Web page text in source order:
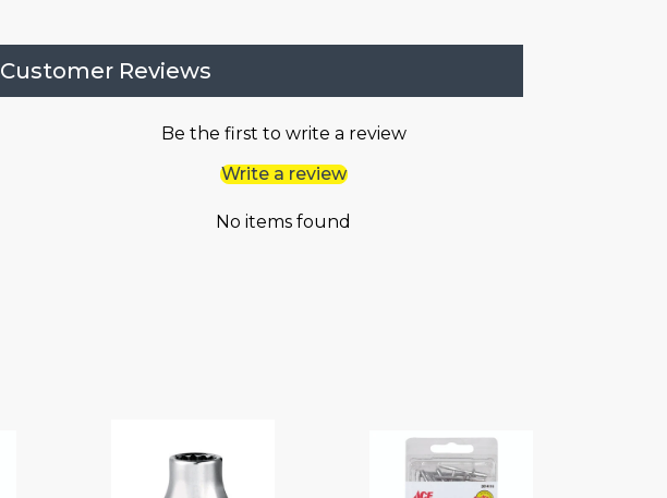
Customer Reviews
Be the first to write a review
Write a review
No items found